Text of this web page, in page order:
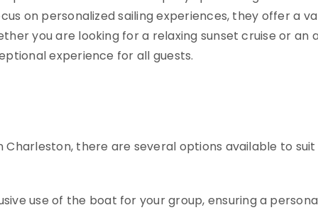
on personalized sailing experiences, they offer a
you are looking for a relaxing sunset cruise or an
experience for all guests.
there are several options available to suit
use of the boat for your group, ensuring a